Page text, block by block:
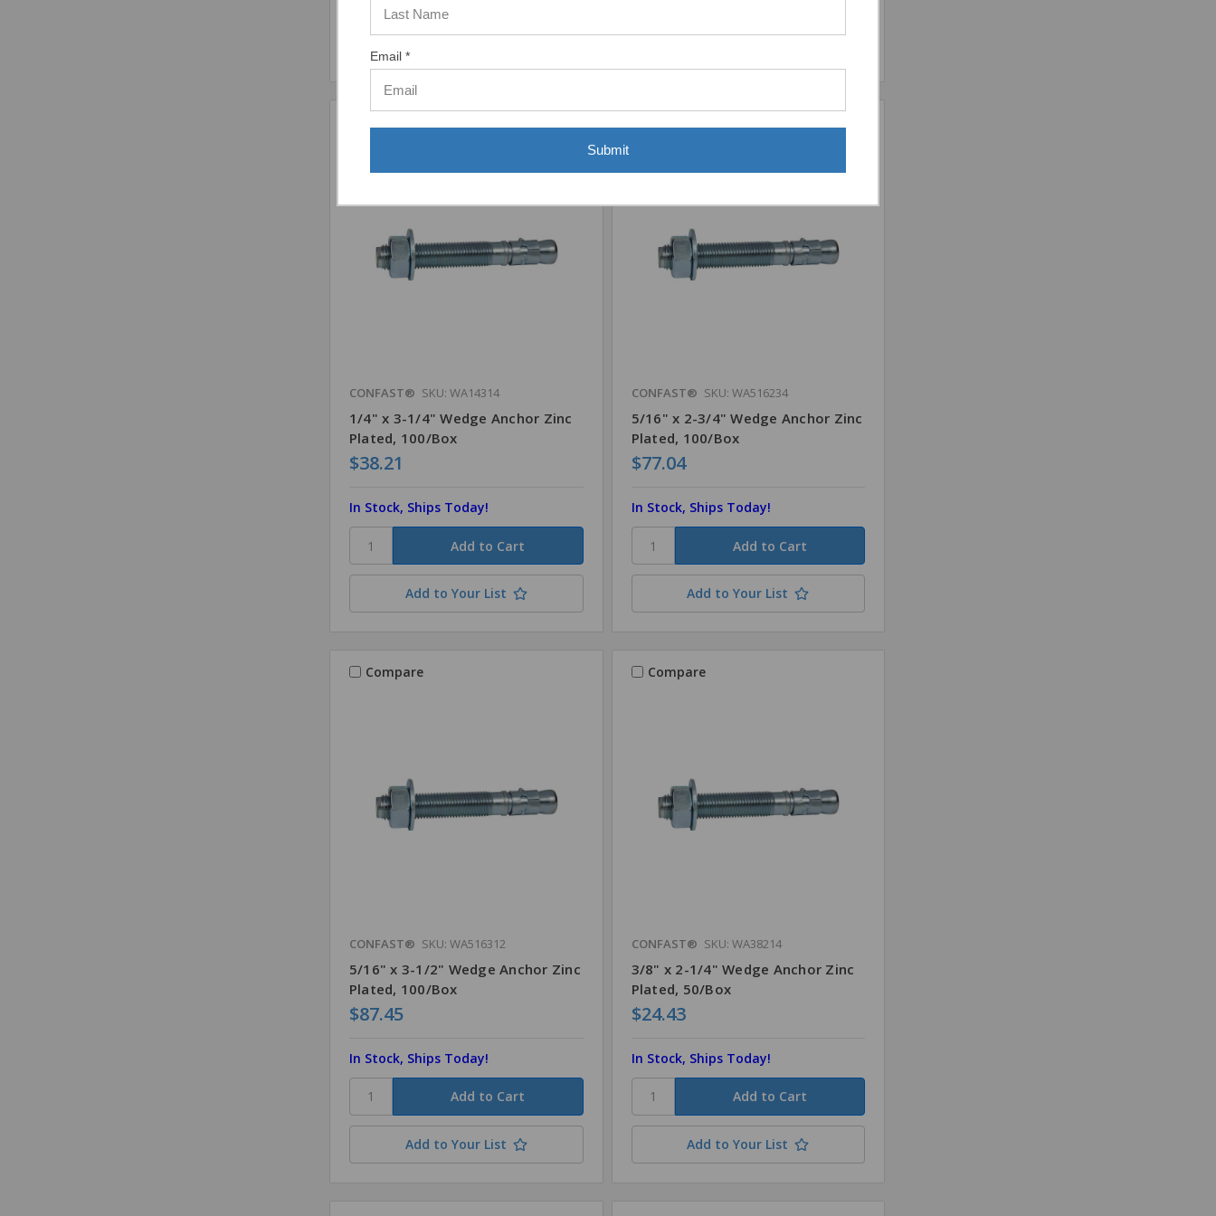
CONFAST® SKU: WA14314
1/4" x 3-1/4" Wedge Anchor Zinc
Plated, 100/Box
$38.21
In Stock, Ships Today!
Add to Your List
CONFAST® SKU: WA516234
5/16" x 2-3/4" Wedge Anchor Zinc
Plated, 100/Box
$77.04
In Stock, Ships Today!
Add to Your List
Compare
CONFAST® SKU: WA516312
5/16" x 3-1/2" Wedge Anchor Zinc
Plated, 100/Box
$87.45
In Stock, Ships Today!
Add to Your List
Compare
CONFAST® SKU: WA38214
3/8" x 2-1/4" Wedge Anchor Zinc
Plated, 50/Box
$24.43
In Stock, Ships Today!
Add to Your List
Email *
Submit